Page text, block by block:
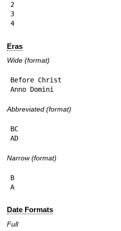
2
3
4
Eras
Wide (format)
Before Christ
Anno Domini
Abbreviated (format)
BC
AD
Narrow (format)
B
A
Date Formats
Full